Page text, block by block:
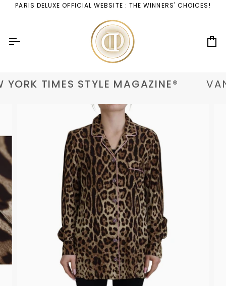
PARIS DELUXE OFFICIAL WEBSITE : THE WINNERS' CHOICES!
YORK TIMES STYLE MAGAZINE®